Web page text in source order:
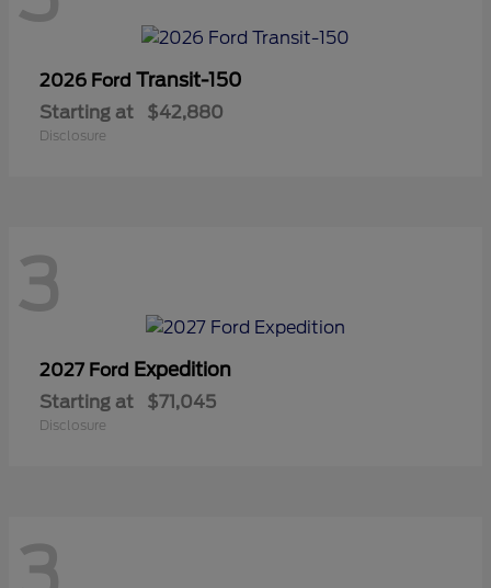
2026 Ford Transit-150
Starting at $42,880
Disclosure
3
2027 Ford Expedition
Starting at $71,045
Disclosure